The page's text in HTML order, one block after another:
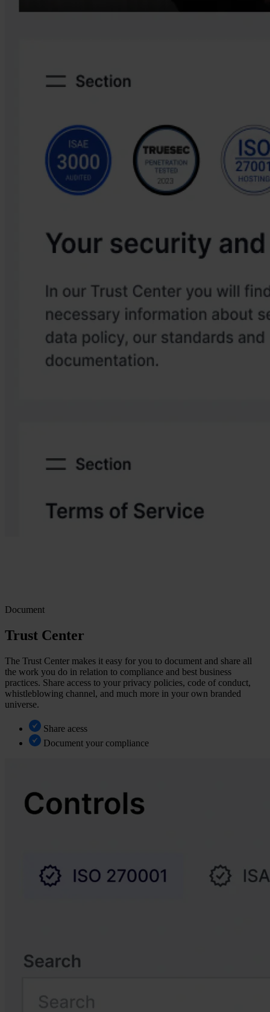
Document
Trust Center
The Trust Center makes it easy for you to document and share all
the work you do in relation to compliance and best business
practices. Share access to your privacy policies, code of conduct,
whistleblowing channel, and much more in your own branded
universe.
Share acess
Document your compliance